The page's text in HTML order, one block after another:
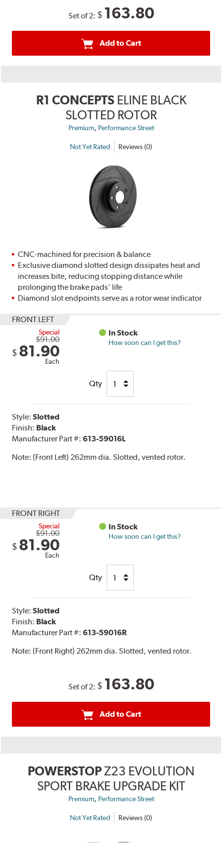
Set of 2: $ 163.80
Add to Cart
R1 CONCEPTS ELINE BLACK
SLOTTED ROTOR
Premium, Performance Street
Not Yet Rated Reviews (0)
CNC-machined for precision & balance
Exclusive diamond slotted design dissipates heat and
increases bite, reducing stopping distance while
prolonging the brake pads' life
Diamond slot endpoints serve as a rotor wear indicator
FRONT LEFT
Special
$91.00
$ 81.90
Each
In Stock
How soon can I get this?
Qty
Style:Slotted
Finish: Black
Manufacturer Part #:613-59016L
Note:(Front Left) 262mm dia. Slotted, vented rotor.
FRONT RIGHT
Special
$91.00
$ 81.90
Each
In Stock
How soon can I get this?
Qty
Style:Slotted
Finish: Black
Manufacturer Part #:613-59016R
Note:(Front Right) 262mm dia. Slotted, vented rotor.
Set of 2: $ 163.80
Add to Cart
POWERSTOPZ23 EVOLUTION
SPORT BRAKE UPGRADE KIT
Premium, Performance Street
Not Yet Rated Reviews (0)